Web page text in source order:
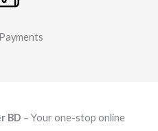
BD – Your one-stop online